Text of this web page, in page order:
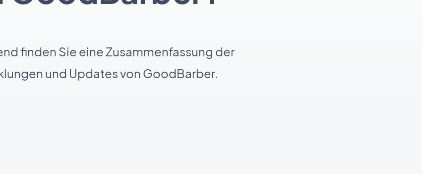
finden Sie eine Zusammenfassung der
und Updates von GoodBarber.